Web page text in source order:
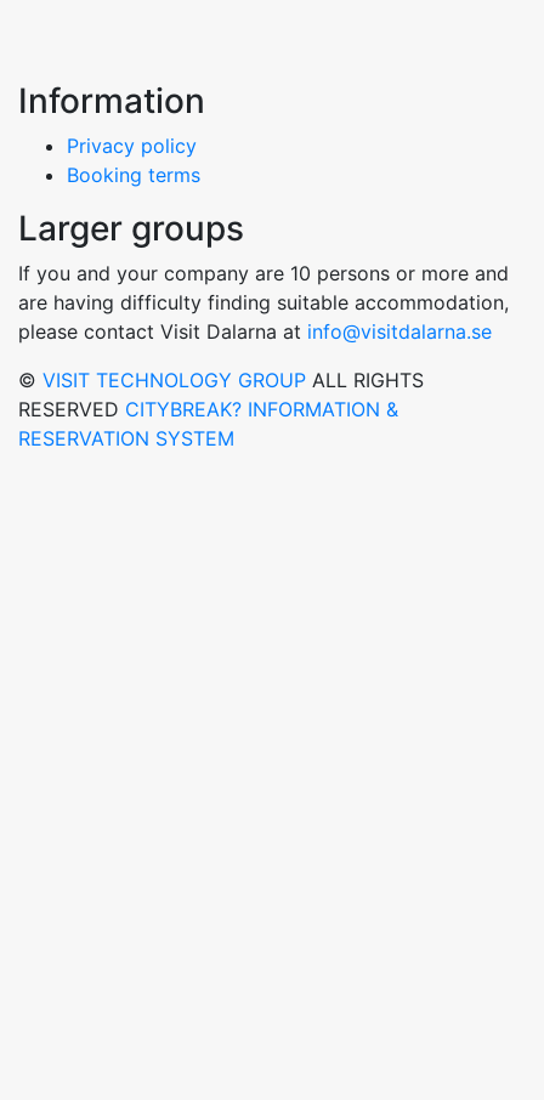
Information
Privacy policy
Booking terms
Larger groups
If you and your company are 10 persons or more and
are having difficulty finding suitable accommodation,
please contact Visit Dalarna at info@visitdalarna.se
© VISIT TECHNOLOGY GROUP ALL RIGHTS
RESERVED CITYBREAK? INFORMATION &
RESERVATION SYSTEM